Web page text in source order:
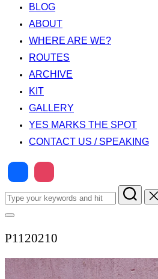
BLOG
ABOUT
WHERE ARE WE?
ROUTES
ARCHIVE
KIT
GALLERY
YES MARKS THE SPOT
CONTACT US / SPEAKING
Search
for:
Toggle
&
P1120210